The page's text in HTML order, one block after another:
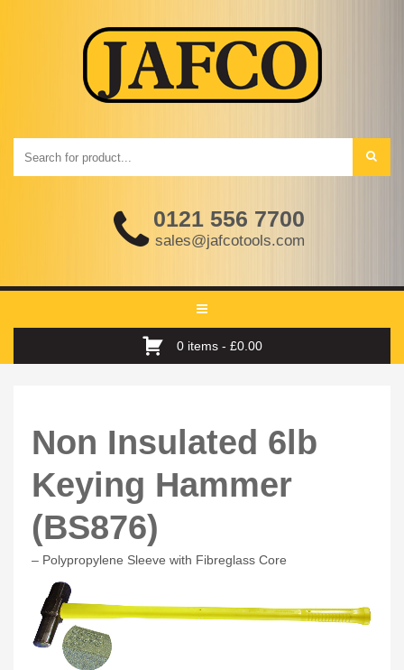
0121 556 7700
sales@jafcotools.com
Toggle
navigation
0 items - £0.00
Non Insulated 6lb
Keying Hammer
(BS876)
– Polypropylene Sleeve with Fibreglass Core